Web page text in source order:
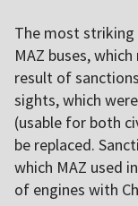
The most
MAZ buses,
result of
sights, which
(usable for both
be replaced.
which MAZ used
of engines with